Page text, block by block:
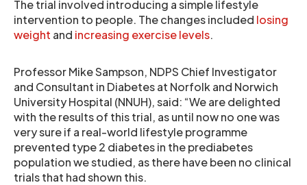
The trial involved introducing a simple lifestyle
intervention to people. The changes included losing
weight and increasing exercise levels.
Professor Mike Sampson, NDPS Chief Investigator
and Consultant in Diabetes at Norfolk and Norwich
University Hospital (NNUH), said: “We are delighted
with the results of this trial, as until now no one was
very sure if a real-world lifestyle programme
prevented type 2 diabetes in the prediabetes
population we studied, as there have been no clinical
trials that had shown this.